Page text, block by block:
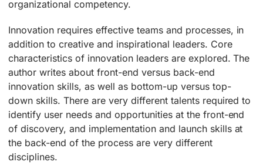
organizational competency.
Innovation requires effective teams and processes, in
addition to creative and inspirational leaders. Core
characteristics of innovation leaders are explored. The
author writes about front-end versus back-end
innovation skills, as well as bottom-up versus top-
down skills. There are very different talents required to
identify user needs and opportunities at the front-end
of discovery, and implementation and launch skills at
the back-end of the process are very different
disciplines.